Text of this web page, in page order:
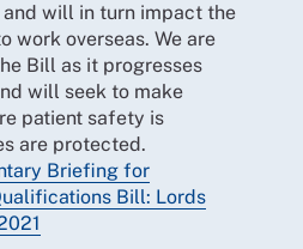
and will in turn impact the
work overseas. We are
Bill as it progresses
will seek to make
patient safety is
are protected.
Briefing for
Bill: Lords